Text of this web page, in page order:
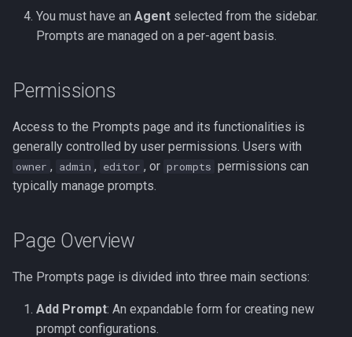
Agent
Examples
Variable Usage in Prompts
Example 1: Simple Final
Example 2: Prompt with
RAG Store
You must have an Agent selected from the sidebar.
Prompts are managed on a per-agent basis.
Permissions
Access to the Prompts page and its functionalities is
generally controlled by user permissions. Users with
owner , admin , editor , or prompts permissions can
typically manage prompts.
Page Overview
The Prompts page is divided into three main sections:
Add Prompt: An expandable form for creating new
prompt configurations.